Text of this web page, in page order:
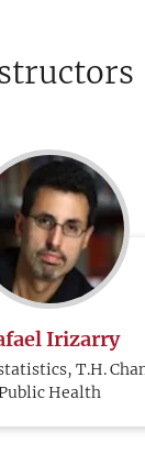
Irizarry
T.H.
Health